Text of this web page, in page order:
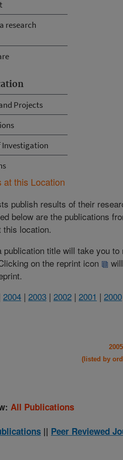
research
Projects
Investigation
at this Location
publish results of their
below are the publications
this location.
publication title will take you
on the reprint icon
2004 | 2003 | 2002 | 2001 | 2000
(listed by
All Publications
|| Peer Reviewed